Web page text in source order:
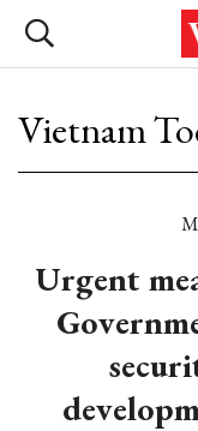
Vietnam
Urgent